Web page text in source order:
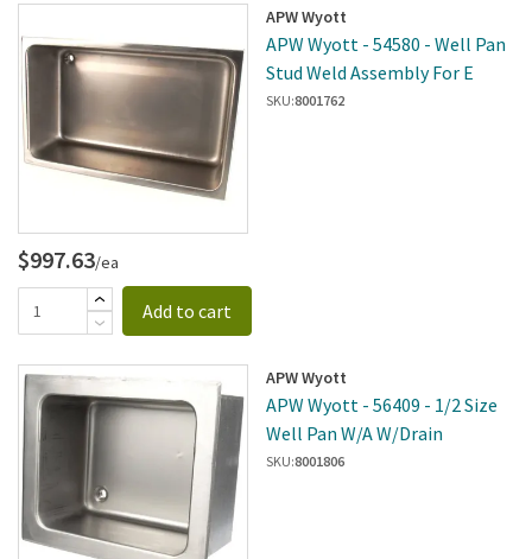
APW Wyott
APW Wyott - 54580 - Well Pan
Stud Weld Assembly For E
SKU:8001762
$997.63/ea
Add to cart
APW Wyott
APW Wyott - 56409 - 1/2 Size
Well Pan W/A W/Drain
SKU:8001806